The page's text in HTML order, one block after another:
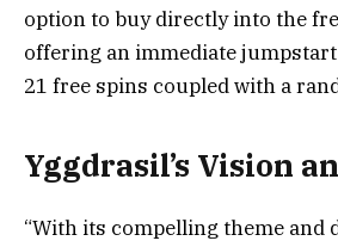
option to buy directly into the
offering an immediate
21 free spins coupled with a
Yggdrasil’s Vision
“With its compelling theme and